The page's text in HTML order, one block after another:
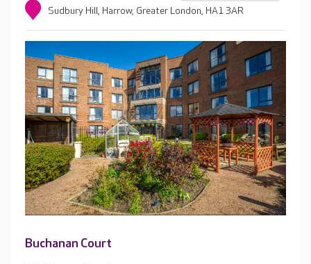
Sudbury Hill, Harrow, Greater London, HA1 3AR
Buchanan Court